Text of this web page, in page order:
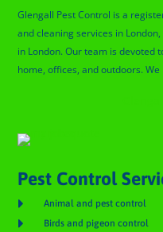
Glengall Pest Control is a
and cleaning services in
in London. Our team is devoted
home, offices, and outdoors.
Pest Control
 Animal and pest control
 Birds and pigeon control